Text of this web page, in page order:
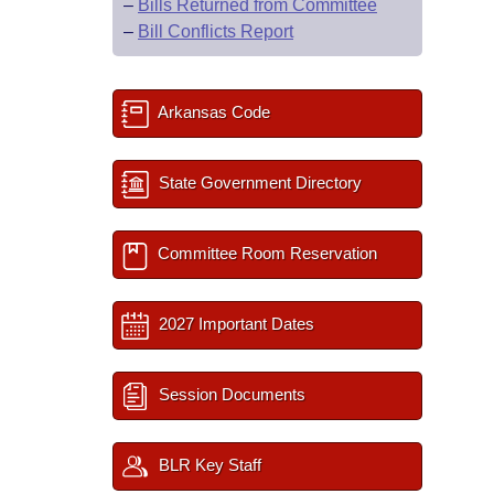
– Bills Returned from Committee
– Bill Conflicts Report
Arkansas Code
State Government Directory
Committee Room Reservation
2027 Important Dates
Session Documents
BLR Key Staff